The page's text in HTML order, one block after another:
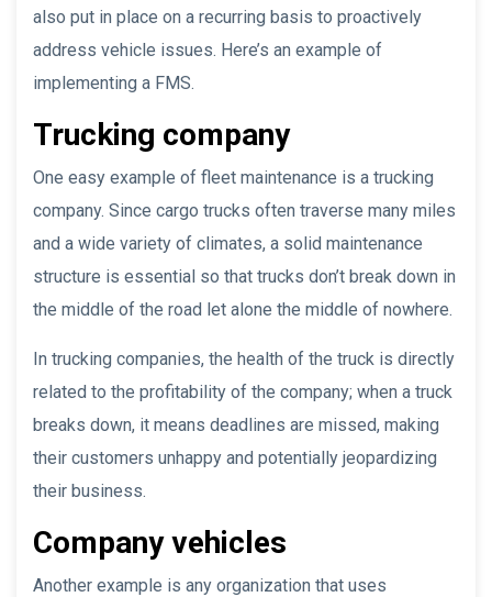
also put in place on a recurring basis to proactively
address vehicle issues. Here’s an example of
implementing a FMS.
Trucking company
One easy example of fleet maintenance is a trucking
company. Since cargo trucks often traverse many miles
and a wide variety of climates, a solid maintenance
structure is essential so that trucks don’t break down in
the middle of the road let alone the middle of nowhere.
In trucking companies, the health of the truck is directly
related to the profitability of the company; when a truck
breaks down, it means deadlines are missed, making
their customers unhappy and potentially jeopardizing
their business.
Company vehicles
Another example is any organization that uses